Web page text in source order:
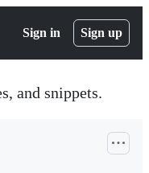
Sign in Sign up
and snippets.